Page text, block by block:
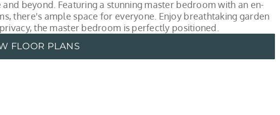
beyond. Featuring a stunning master bedroom with an en-
there's ample space for everyone. Enjoy breathtaking garden
the master bedroom is perfectly positioned.
FLOOR PLANS